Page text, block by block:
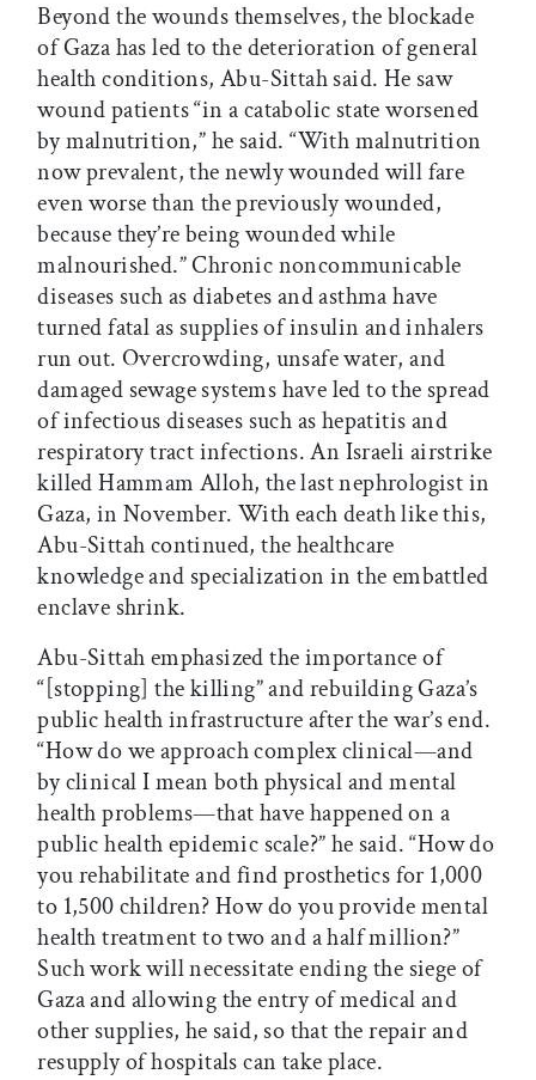
Beyond the wounds themselves, the blockade
of Gaza has led to the deterioration of general
health conditions, Abu-Sittah said. He saw
wound patients “in a catabolic state worsened
by malnutrition,” he said. “With malnutrition
now prevalent, the newly wounded will fare
even worse than the previously wounded,
because they’re being wounded while
malnourished.” Chronic noncommunicable
diseases such as diabetes and asthma have
turned fatal as supplies of insulin and inhalers
run out. Overcrowding, unsafe water, and
damaged sewage systems have led to the spread
of infectious diseases such as hepatitis and
respiratory tract infections. An Israeli airstrike
killed Hammam Alloh, the last nephrologist in
Gaza, in November. With each death like this,
Abu-Sittah continued, the healthcare
knowledge and specialization in the embattled
enclave shrink.
Abu-Sittah emphasized the importance of
“[stopping] the killing” and rebuilding Gaza’s
public health infrastructure after the war’s end.
“How do we approach complex clinical—and
by clinical I mean both physical and mental
health problems—that have happened on a
public health epidemic scale?” he said. “How do
you rehabilitate and find prosthetics for 1,000
to 1,500 children? How do you provide mental
health treatment to two and a half million?”
Such work will necessitate ending the siege of
Gaza and allowing the entry of medical and
other supplies, he said, so that the repair and
resupply of hospitals can take place.